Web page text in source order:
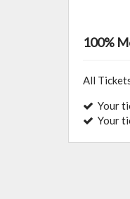
100%
All
Your
Your